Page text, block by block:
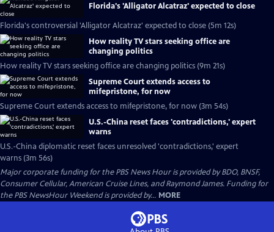
Florida's 'Alligator Alcatraz' expected to close
Florida's controversial 'Alligator Alcatraz' expected to close (5m 12s)
How reality TV stars seeking office are
changing politics
How reality TV stars seeking office are changing politics (9m 21s)
Supreme Court extends access to
mifepristone, for now
Supreme Court extends access to mifepristone, for now (3m 54s)
U.S.-China reset faces 'contradictions,' expert
warns
U.S.-China diplomatic reset faces unresolved 'contradictions,' expert
warns (3m 56s)
Major corporate funding for the PBS News Hour is provided by BDO, BNSF,
Consumer Cellular, American Cruise Lines, and Raymond James. Funding for
the PBS NewsHour Weekend is provided by... MORE